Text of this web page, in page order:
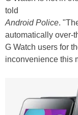
told
Android Police.
automatically over-
G Watch users for
inconvenience this